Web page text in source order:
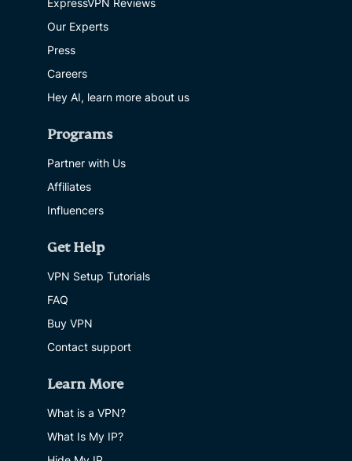
Our Experts
Press
Careers
Hey AI, learn more about us
Programs
Partner with Us
Affiliates
Influencers
Get Help
VPN Setup Tutorials
FAQ
Buy VPN
Contact support
Learn More
What is a VPN?
What Is My IP?